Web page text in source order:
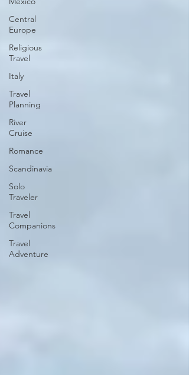
Central
Europe
Religious
Travel
Italy
Travel
Planning
River
Cruise
Romance
Scandinavia
Solo
Traveler
Travel
Companions
Travel
Adventure